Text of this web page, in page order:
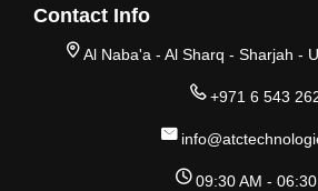
Contact Info
Al Naba'a - Al Sharq - Sharjah -
+971 6 543
09:30 AM -